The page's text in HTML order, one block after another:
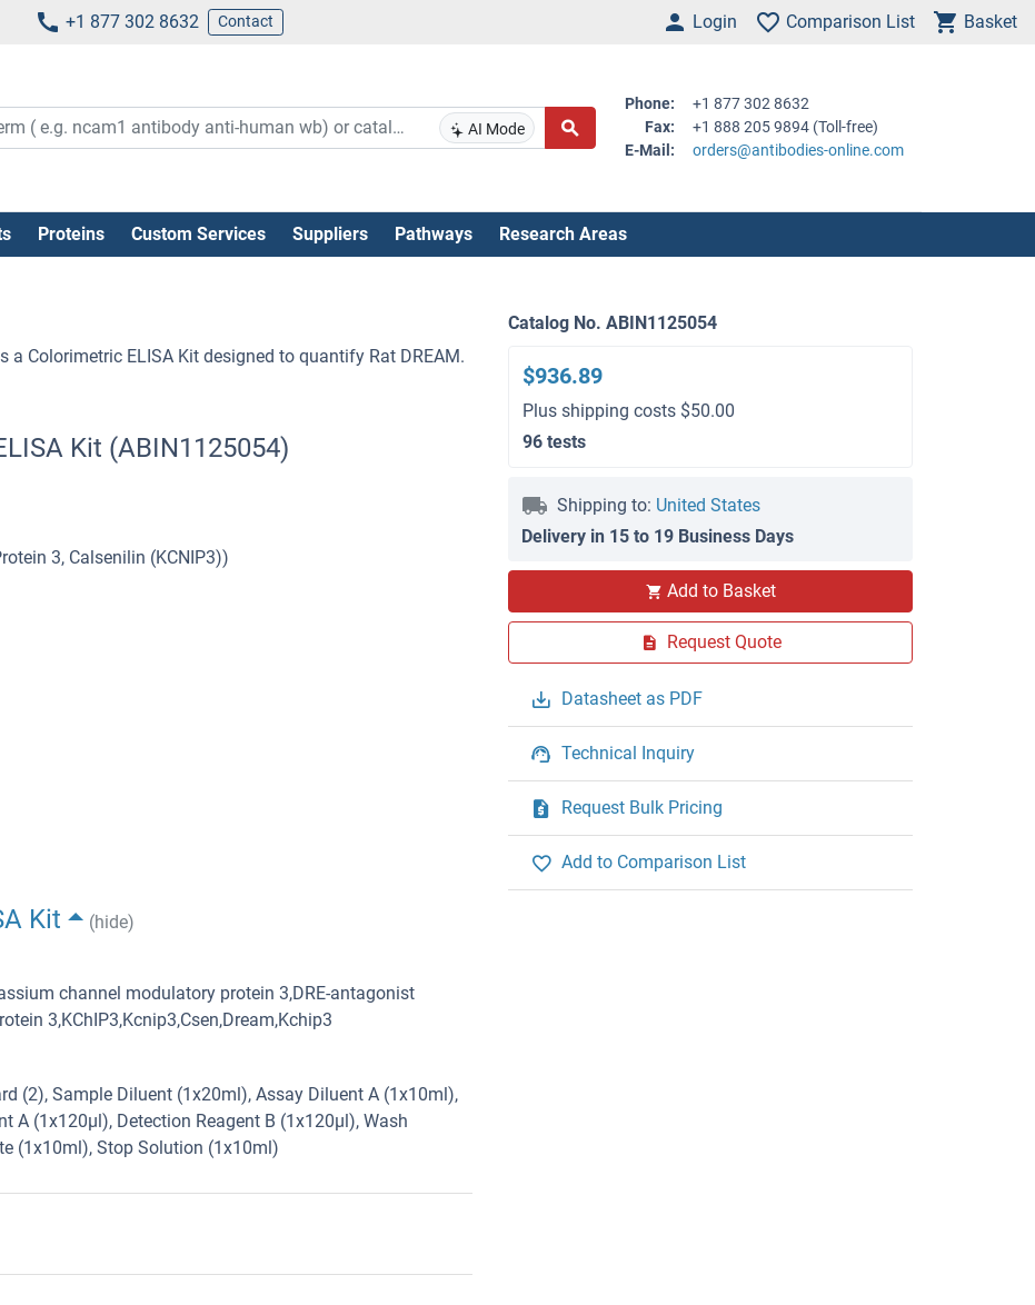
+1 877 302 8632 Contact Login Comparison List Basket
AI Mode
Phone:
+1 877 302 8632
Fax:
+1 888 205 9894 (Toll-free)
E-Mail:
orders@antibodies-online.com
Proteins Custom Services Suppliers Pathways Research Areas
a Colorimetric ELISA Kit designed to quantify Rat DREAM.
Catalog No. ABIN1125054
$936.89
Plus shipping costs $50.00
96 tests
Shipping to: United States
Delivery in 15 to 19 Business Days
Add to Basket
Request Quote
Datasheet as PDF
Technical Inquiry
Request Bulk Pricing
Add to Comparison List
Kit (ABIN1125054)
3, Calsenilin (KCNIP3))
Kit
(hide)
channel modulatory protein 3,DRE-antagonist
3,KChIP3,Kcnip3,Csen,Dream,Kchip3
(2), Sample Diluent (1x20ml), Assay Diluent A (1x10ml),
A (1x120µl), Detection Reagent B (1x120µl), Wash
(1x10ml), Stop Solution (1x10ml)